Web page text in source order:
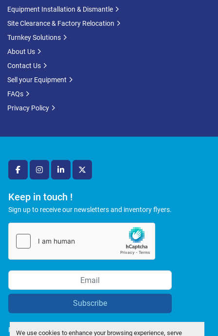
We use cookies to enhance your browsing experience, serve
facebookinstagramlinkedintwitter
Keep in touch !
Sign up to receive our newsletters and inventory flyers.
Subscribe
Privacy policy
Equipment Installation & Dismantle
Site Clearance & Factory Relocation
Turnkey Solutions
About Us
Contact Us
Sell your Equipment
FAQs
Privacy Policy